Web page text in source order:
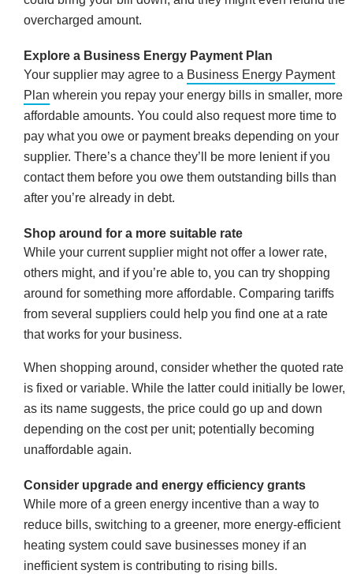
overcharged amount.
Explore a Business Energy Payment Plan
Your supplier may agree to a Business Energy Payment
Plan wherein you repay your energy bills in smaller, more
affordable amounts. You could also request more time to
pay what you owe or payment breaks depending on your
supplier. There’s a chance they’ll be more lenient if you
contact them before you owe them outstanding bills than
after you’re already in debt.
Shop around for a more suitable rate
While your current supplier might not offer a lower rate,
others might, and if you’re able to, you can try shopping
around for something more affordable. Comparing tariffs
from several suppliers could help you find one at a rate
that works for your business.
When shopping around, consider whether the quoted rate
is fixed or variable. While the latter could initially be lower,
as its name suggests, the price could go up and down
depending on the cost per unit; potentially becoming
unaffordable again.
Consider upgrade and energy efficiency grants
While more of a green energy incentive than a way to
reduce bills, switching to a greener, more energy-efficient
heating system could save businesses money if an
inefficient system is contributing to rising bills.